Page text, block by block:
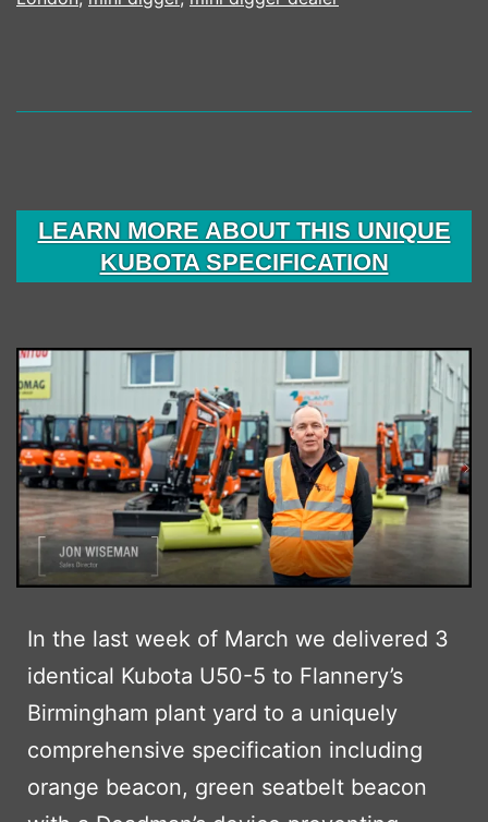
LEARN MORE ABOUT THIS UNIQUE
KUBOTA SPECIFICATION
In the last week of March we delivered 3
identical Kubota U50-5 to Flannery’s
Birmingham plant yard to a uniquely
comprehensive specification including
orange beacon, green seatbelt beacon